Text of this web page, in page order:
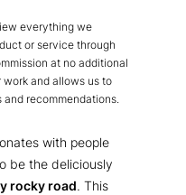
everything we
or service through
at no additional
and allows us to
recommendations.
with people
be the deliciously
rocky road. This